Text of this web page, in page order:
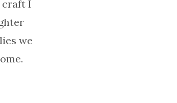
craft I
we